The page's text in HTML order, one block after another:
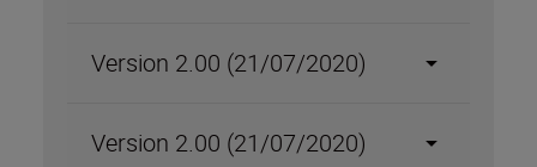
Version 2.00 (21/07/2020)
Version 2.00 (21/07/2020)